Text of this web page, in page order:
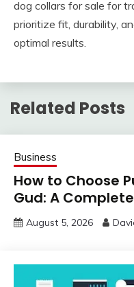
dog collars for sale for
prioritize fit, durability,
optimal results.
Related Posts
Business
How to Choose
Gud: A
August 5, 2026